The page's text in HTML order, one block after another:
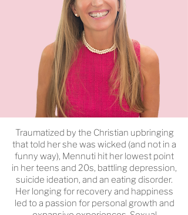
Traumatized by the Christian upbringing
that told her she was wicked (and not in a
funny way), Mennuti hit her lowest point
in her teens and 20s, battling depression,
suicide ideation, and an eating disorder.
Her longing for recovery and happiness
led to a passion for personal growth and